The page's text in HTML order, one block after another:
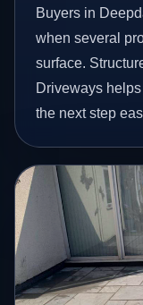
Buyers in
when several
surface.
Driveways
the next step